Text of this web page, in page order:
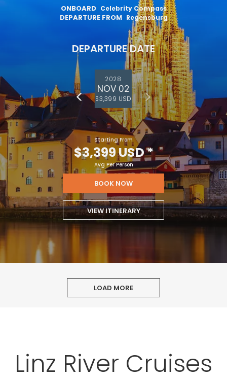
ONBOARD Celebrity Compass
DEPARTURE FROM Regensburg
DEPARTURE DATE
2028
NOV 02
$3,399 USD
Starting From
$3,399 USD*
Avg Per Person
BOOK NOW
VIEW ITINERARY
LOAD MORE
Linz River Cruises